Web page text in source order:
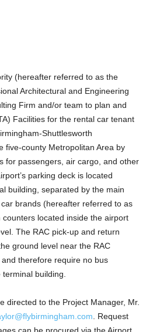
(hereafter referred to as the
Architectural and Engineering
Firm and/or team to plan and
Facilities for the rental car tenant
Shuttlesworth
five-county Metropolitan Area by
for passengers, air cargo, and other
parking deck is located
building, separated by the main
brands (hereafter referred to as
counters located inside the airport
The RAC pick-up and return
ground level near the RAC
therefore require no bus
building.
directed to the Project Manager, Mr.
. Request